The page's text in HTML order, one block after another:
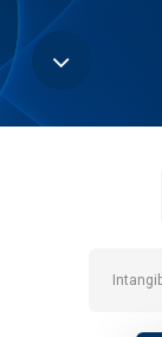
Navigate
section